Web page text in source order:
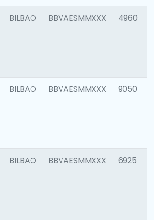
BILBAO BBVAESMMXXX 4960
BILBAO BBVAESMMXXX 9050
BILBAO BBVAESMMXXX 6925